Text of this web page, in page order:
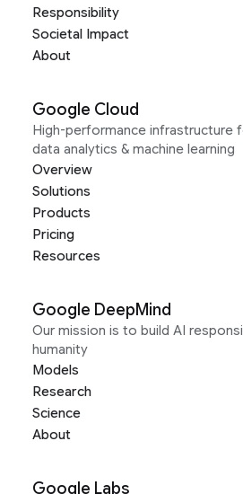
Responsibility
Societal Impact
About
Google Cloud
High-performance infrastructure
data analytics & machine learning
Overview
Solutions
Products
Pricing
Resources
Google DeepMind
Our mission is to build AI
humanity
Models
Research
Science
About
Google Labs